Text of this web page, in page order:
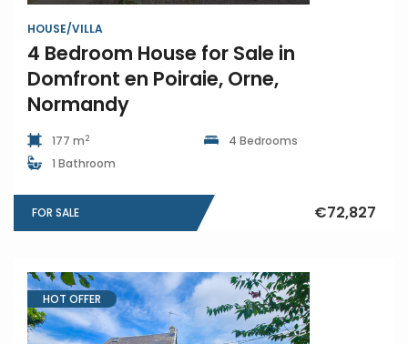
HOUSE/VILLA
4 Bedroom House for Sale in
Domfront en Poiraie, Orne,
Normandy
177 m2
4 Bedrooms
1 Bathroom
FOR SALE €72,827
HOT OFFER